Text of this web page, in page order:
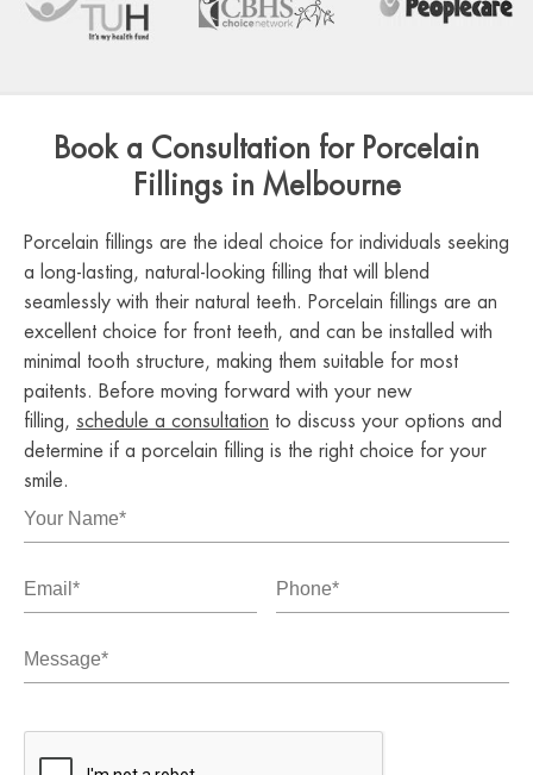
Book a Consultation for Porcelain
Fillings in Melbourne
Porcelain fillings are the ideal choice for individuals seeking
a long-lasting, natural-looking filling that will blend
seamlessly with their natural teeth. Porcelain fillings are an
excellent choice for front teeth, and can be installed with
minimal tooth structure, making them suitable for most
paitents. Before moving forward with your new
filling, schedule a consultation to discuss your options and
determine if a porcelain filling is the right choice for your
smile.